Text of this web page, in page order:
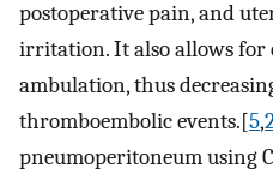
postoperative pain, and
irritation. It also allows for
ambulation, thus
thromboembolic events.[5,
pneumoperitoneum using